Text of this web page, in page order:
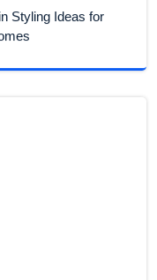
Styling Ideas for